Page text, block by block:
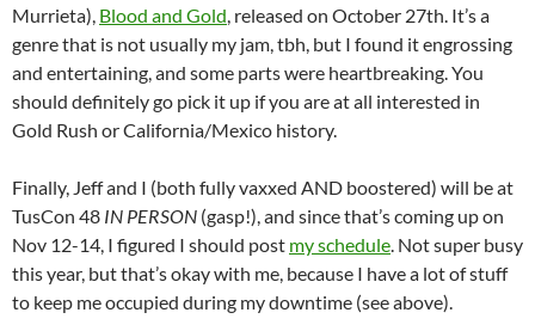
Murrieta), Blood and Gold, released on October 27th. It’s a
genre that is not usually my jam, tbh, but I found it engrossing
and entertaining, and some parts were heartbreaking. You
should definitely go pick it up if you are at all interested in
Gold Rush or California/Mexico history.
Finally, Jeff and I (both fully vaxxed AND boostered) will be at
TusCon 48 IN PERSON (gasp!), and since that’s coming up on
Nov 12-14, I figured I should post my schedule. Not super busy
this year, but that’s okay with me, because I have a lot of stuff
to keep me occupied during my downtime (see above).